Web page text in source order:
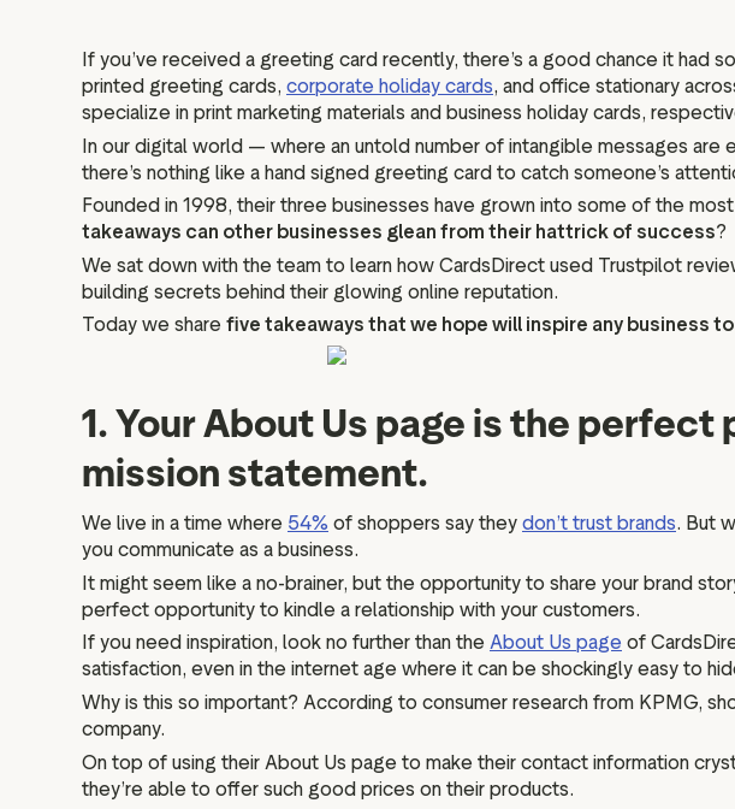
If you’ve received a greeting card recently, there’s a good chance it had
printed greeting cards, corporate holiday cards, and office stationary
specialize in print marketing materials and business holiday cards,
In our digital world — where an untold number of intangible messages
there’s nothing like a hand signed greeting card to catch someone’s
Founded in 1998, their three businesses have grown into some of the
takeaways can other businesses glean from their hattrick of success?
We sat down with the team to learn how CardsDirect used Trustpilot
building secrets behind their glowing online reputation.
Today we share five takeaways that we hope will inspire any business
1. Your About Us page is the
mission statement.
We live in a time where 54% of shoppers say they don’t trust brands. But
you communicate as a business.
It might seem like a no-brainer, but the opportunity to share your brand
perfect opportunity to kindle a relationship with your customers.
If you need inspiration, look no further than the About Us page of
satisfaction, even in the internet age where it can be shockingly easy to
Why is this so important? According to consumer research from KPMG,
company.
On top of using their About Us page to make their contact information
they’re able to offer such good prices on their products.